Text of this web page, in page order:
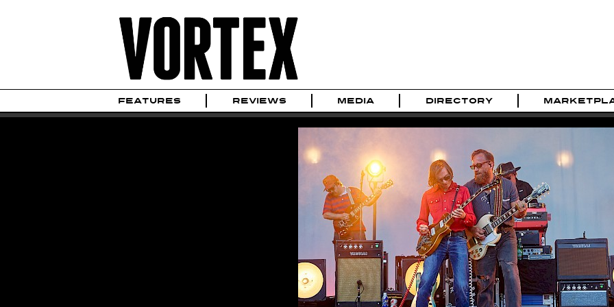
FEATURES REVIEWS MEDIA DIRECTORY